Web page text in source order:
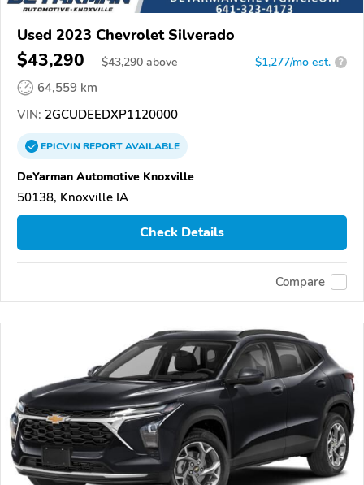
Used 2023 Chevrolet Silverado
$43,290 $43,290 above $1,277/mo est. ?
64,559 km
VIN: 2GCUDEEDXP1120000
EPICVINREPORTAVAILABLE
DeYarman Automotive Knoxville
50138, Knoxville IA
Check Details
Compare